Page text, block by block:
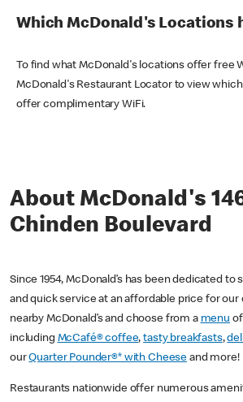
Which McDonald's Locations
To find what McDonald's locations offer free
McDonald's Restaurant Locator to view
offer complimentary WiFi.
About McDonald's
Chinden Boulevard
Since 1954, McDonald’s has been dedicated to
and quick service at an affordable price for
nearby McDonald’s and choose from a menu
including McCafé® coffee,tasty breakfasts,
ourQuarter Pounder®* with Cheese and more!
Restaurants nationwide offer numerous